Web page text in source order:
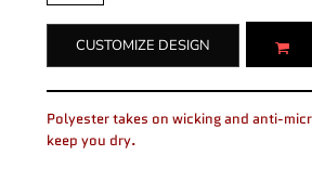
CUSTOMIZE DESIGN
Polyester takes on wicking and anti-
keep you dry.